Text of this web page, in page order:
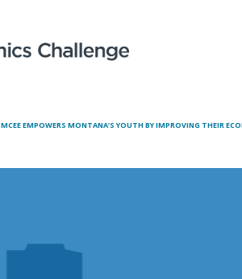
MCEE EMPOWERS MONTANA’S YOUTH BY IMPROVING THEIR